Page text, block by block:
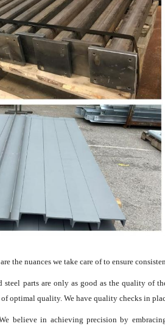
the nuances we take care of to ensure
steel parts are only as good as the quality of
optimal quality. We have quality checks in
believe in achieving precision by